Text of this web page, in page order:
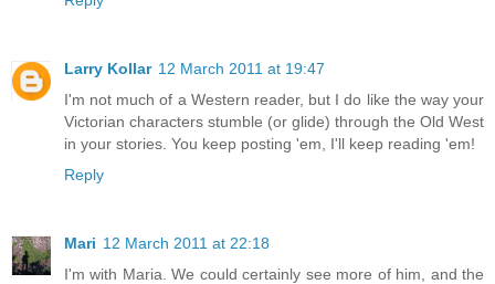
Larry Kollar 12 March 2011 at 19:47
I'm not much of a Western reader, but I do like the way your
Victorian characters stumble (or glide) through the Old West
in your stories. You keep posting 'em, I'll keep reading 'em!
Reply
Mari 12 March 2011 at 22:18
I'm with Maria. We could certainly see more of him, and the